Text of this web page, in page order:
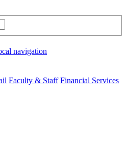
navigation
Faculty & Staff Financial Services